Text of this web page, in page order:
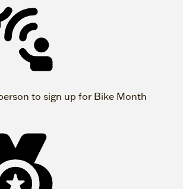
to sign up for Bike Month